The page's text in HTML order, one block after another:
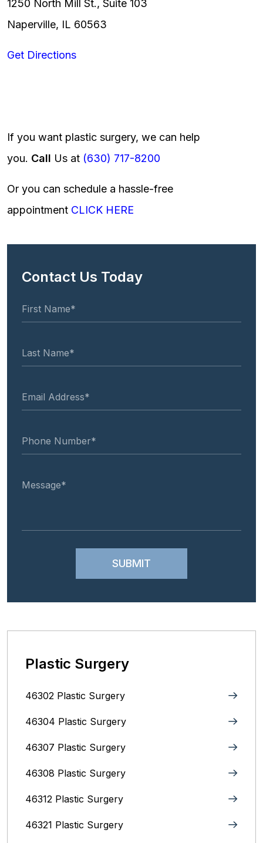
1250 North Mill St., Suite 103
Naperville, IL 60563
Get Directions
If you want plastic surgery, we can help
you. Call Us at (630) 717-8200
Or you can schedule a hassle-free
appointment CLICK HERE
Contact Us Today
Plastic Surgery
46302 Plastic Surgery
46304 Plastic Surgery
46307 Plastic Surgery
46308 Plastic Surgery
46312 Plastic Surgery
46321 Plastic Surgery